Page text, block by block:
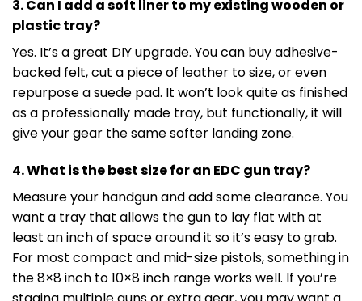
3. Can I add a soft liner to my existing wooden or
plastic tray?
Yes. It’s a great DIY upgrade. You can buy adhesive-
backed felt, cut a piece of leather to size, or even
repurpose a suede pad. It won’t look quite as finished
as a professionally made tray, but functionally, it will
give your gear the same softer landing zone.
4. What is the best size for an EDC gun tray?
Measure your handgun and add some clearance. You
want a tray that allows the gun to lay flat with at
least an inch of space around it so it’s easy to grab.
For most compact and mid-size pistols, something in
the 8×8 inch to 10×8 inch range works well. If you’re